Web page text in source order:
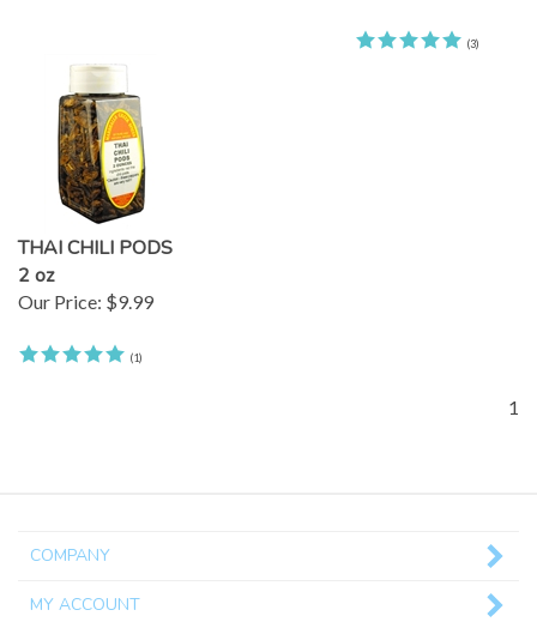
(3)
THAI CHILI PODS
2 oz
Our Price: $9.99
(1)
1
COMPANY
MY ACCOUNT